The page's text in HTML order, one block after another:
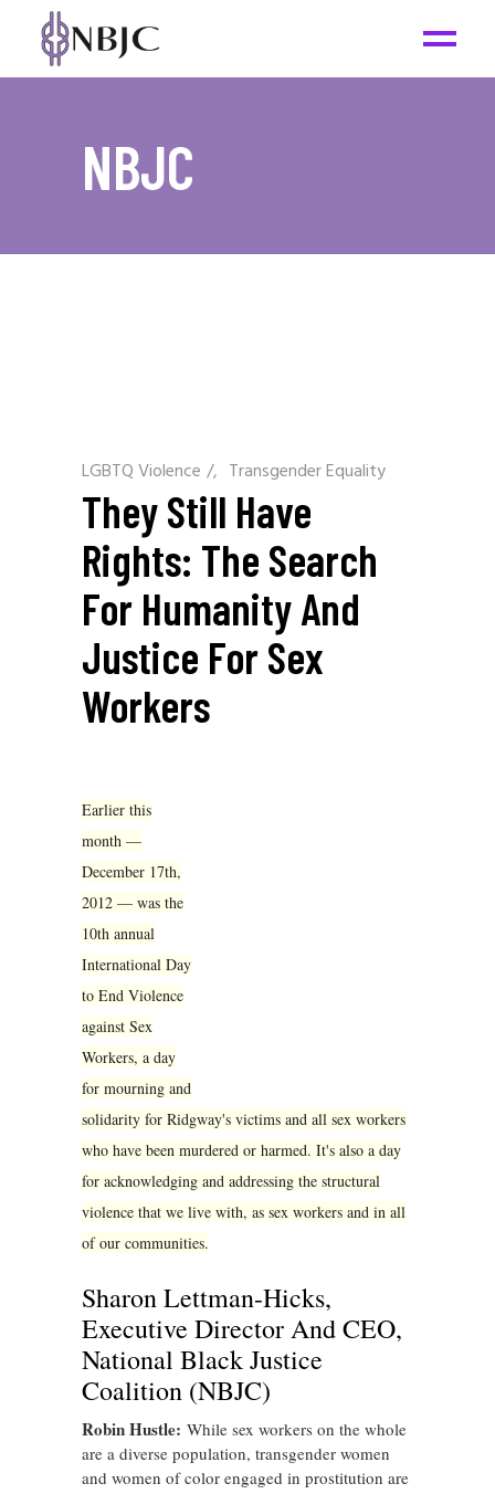
NBJC
LGBTQ Violence / Transgender Equality
They Still Have
Rights: The Search
For Humanity And
Justice For Sex
Workers
Earlier this
month —
December 17th,
2012 — was the
10th annual
International Day
to End Violence
against Sex
Workers, a day
for mourning and
solidarity for Ridgway's victims and all sex workers
who have been murdered or harmed. It's also a day
for acknowledging and addressing the structural
violence that we live with, as sex workers and in all
of our communities.
Sharon Lettman-Hicks,
Executive Director And CEO,
National Black Justice
Coalition (NBJC)
Robin Hustle: While sex workers on the whole
are a diverse population, transgender women
and women of color engaged in prostitution are